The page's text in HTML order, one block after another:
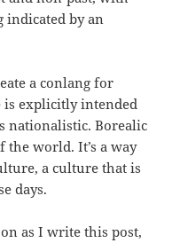
indicated by an
a conlang for
is explicitly intended
nationalistic. Borealic
the world. It’s a way
a culture that is
days.
as I write this post,